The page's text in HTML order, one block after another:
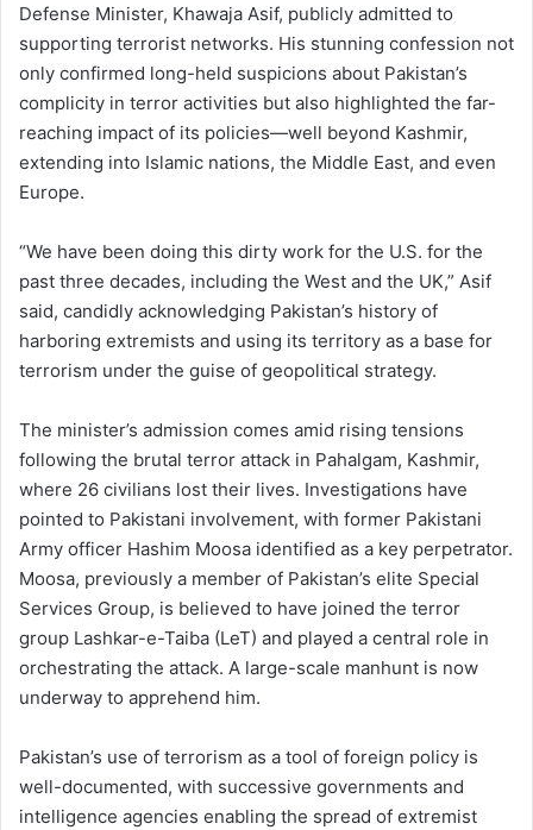
Defense Minister, Khawaja Asif, publicly admitted to
supporting terrorist networks. His stunning confession not
only confirmed long-held suspicions about Pakistan’s
complicity in terror activities but also highlighted the far-
reaching impact of its policies—well beyond Kashmir,
extending into Islamic nations, the Middle East, and even
Europe.
“We have been doing this dirty work for the U.S. for the
past three decades, including the West and the UK,” Asif
said, candidly acknowledging Pakistan’s history of
harboring extremists and using its territory as a base for
terrorism under the guise of geopolitical strategy.
The minister’s admission comes amid rising tensions
following the brutal terror attack in Pahalgam, Kashmir,
where 26 civilians lost their lives. Investigations have
pointed to Pakistani involvement, with former Pakistani
Army officer Hashim Moosa identified as a key perpetrator.
Moosa, previously a member of Pakistan’s elite Special
Services Group, is believed to have joined the terror
group Lashkar-e-Taiba (LeT) and played a central role in
orchestrating the attack. A large-scale manhunt is now
underway to apprehend him.
Pakistan’s use of terrorism as a tool of foreign policy is
well-documented, with successive governments and
intelligence agencies enabling the spread of extremist